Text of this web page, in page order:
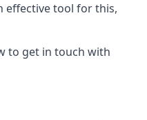
effective tool for this,
to get in touch with